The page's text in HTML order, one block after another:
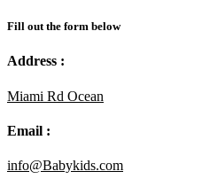
Fill out the form below
Address :
Miami Rd Ocean
Email :
info@Babykids.com